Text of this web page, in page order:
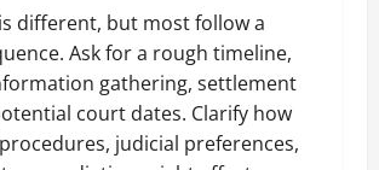
different, but most follow a
Ask for a rough timeline,
gathering, settlement
court dates. Clarify how
judicial preferences,